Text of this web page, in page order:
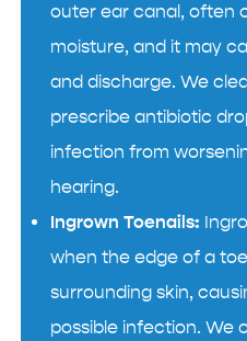
outer ear canal, often
moisture, and it may
and discharge. We
prescribe antibiotic
infection from
hearing.
Ingrown Toenails:
when the edge of a
surrounding skin,
possible infection. We